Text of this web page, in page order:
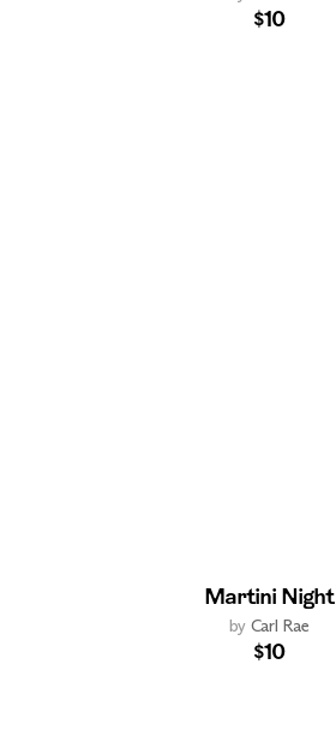
$10
Martini Night
by Carl Rae
$10